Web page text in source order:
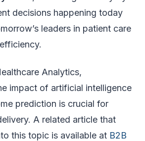
decisions happening today
leaders in patient care
Analytics,
impact of artificial intelligence
prediction is crucial for
A related article that
this topic is available at B2B